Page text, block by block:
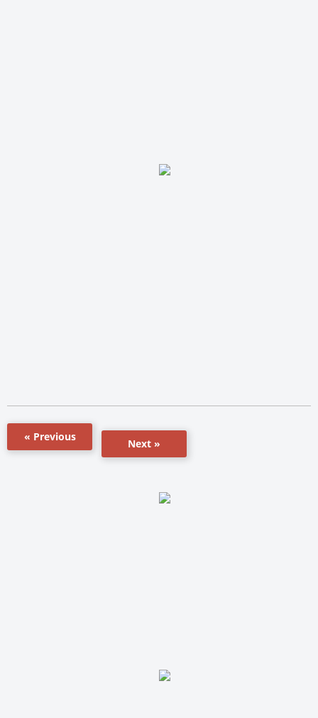
« Previous
Next »